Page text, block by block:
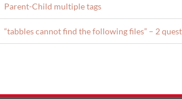
Parent-Child multiple tags
“tabbles cannot find the following files” – 2